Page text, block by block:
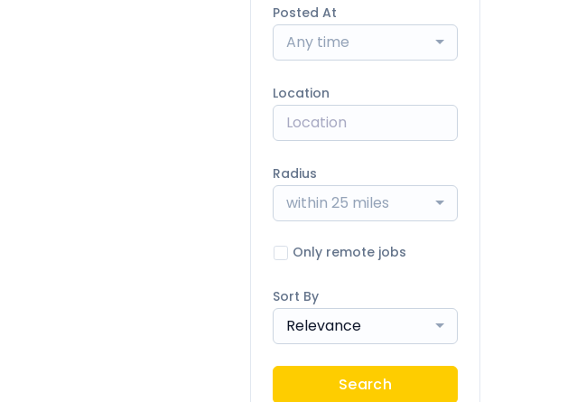
Posted At
Any time
Location
Radius
within 25 miles
Only remote jobs
Sort By
Relevance
Search